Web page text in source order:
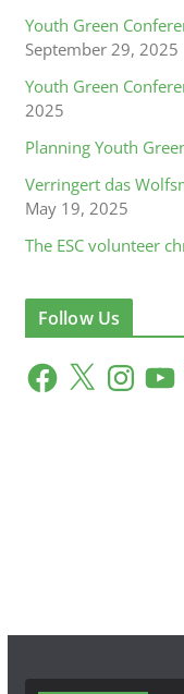
Youth Green
September 29, 2025
Youth Green
2025
Planning Youth
Verringert das
May 19, 2025
The ESC volunteer
Follow Us
F
a
X
n
Y
o